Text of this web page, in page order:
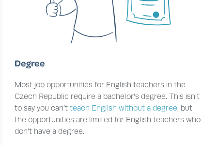
Degree
Most job opportunities for English teachers in the
Czech Republic require a bachelor's degree. This isn’t
to say you can’tteach English without a degree, but
the opportunities are limited for English teachers who
don’t have a degree.